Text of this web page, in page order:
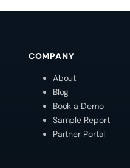
COMPANY
About
Blog
Book a Demo
Sample Report
Partner Portal